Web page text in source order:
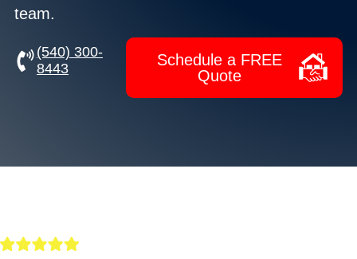
team.
‪(540) 300-
8443
Schedule a FREE
Quote